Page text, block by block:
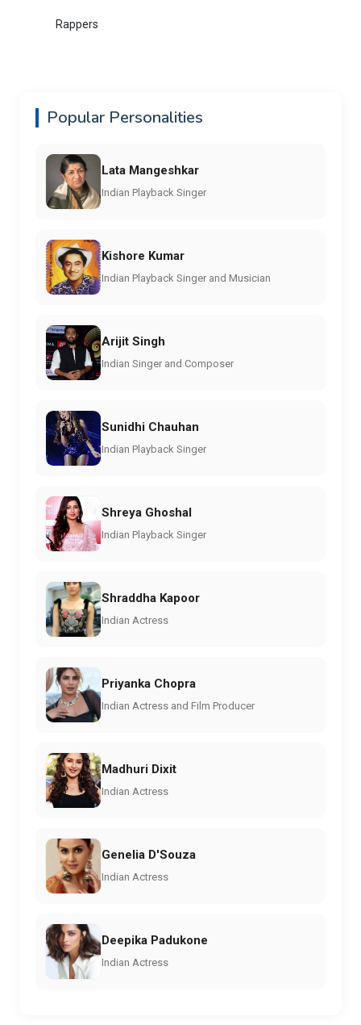
Rappers
Popular Personalities
Lata Mangeshkar
Indian Playback Singer
Kishore Kumar
Indian Playback Singer and Musician
Arijit Singh
Indian Singer and Composer
Sunidhi Chauhan
Indian Playback Singer
Shreya Ghoshal
Indian Playback Singer
Shraddha Kapoor
Indian Actress
Priyanka Chopra
Indian Actress and Film Producer
Madhuri Dixit
Indian Actress
Genelia D'Souza
Indian Actress
Deepika Padukone
Indian Actress